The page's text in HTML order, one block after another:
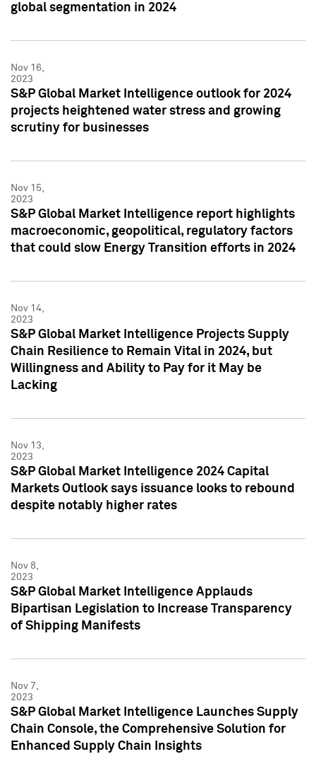
global segmentation in 2024
Nov 16,
2023
S&P Global Market Intelligence outlook for 2024
projects heightened water stress and growing
scrutiny for businesses
Nov 15,
2023
S&P Global Market Intelligence report highlights
macroeconomic, geopolitical, regulatory factors
that could slow Energy Transition efforts in 2024
Nov 14,
2023
S&P Global Market Intelligence Projects Supply
Chain Resilience to Remain Vital in 2024, but
Willingness and Ability to Pay for it May be
Lacking
Nov 13,
2023
S&P Global Market Intelligence 2024 Capital
Markets Outlook says issuance looks to rebound
despite notably higher rates
Nov 8,
2023
S&P Global Market Intelligence Applauds
Bipartisan Legislation to Increase Transparency
of Shipping Manifests
Nov 7,
2023
S&P Global Market Intelligence Launches Supply
Chain Console, the Comprehensive Solution for
Enhanced Supply Chain Insights